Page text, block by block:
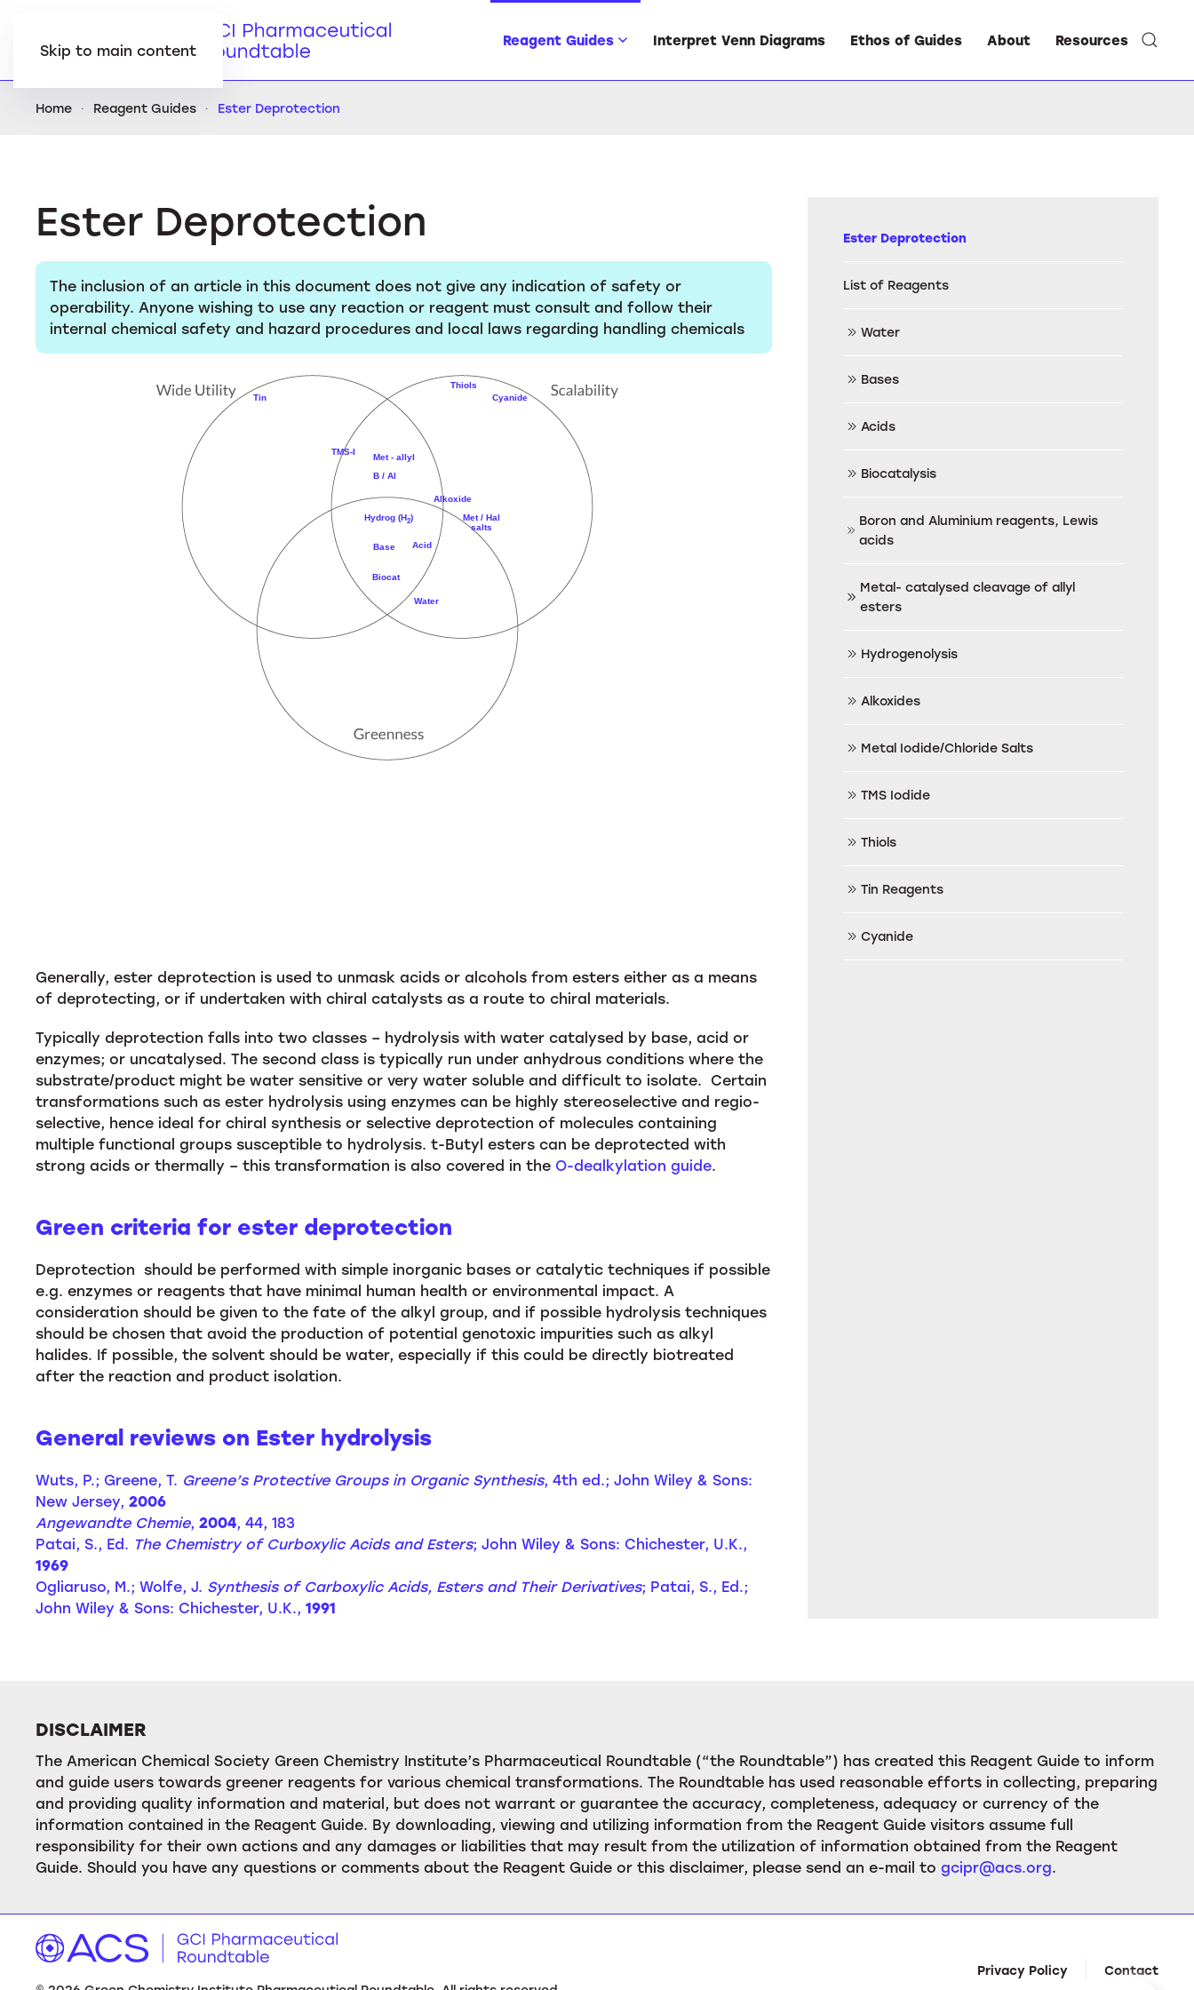
Skip to main content
Reagent Guides Interpret Venn Diagrams Ethos of Guides About Resources
Home Reagent Guides Ester Deprotection
Ester Deprotection
The inclusion of an article in this document does not give any indication of safety or
operability. Anyone wishing to use any reaction or reagent must consult and follow their
internal chemical safety and hazard procedures and local laws regarding handling chemicals
Generally, ester deprotection is used to unmask acids or alcohols from esters either as a means
of deprotecting, or if undertaken with chiral catalysts as a route to chiral materials.
Typically deprotection falls into two classes – hydrolysis with water catalysed by base, acid or
enzymes; or uncatalysed. The second class is typically run under anhydrous conditions where the
substrate/product might be water sensitive or very water soluble and difficult to isolate. Certain
transformations such as ester hydrolysis using enzymes can be highly stereoselective and regio-
selective, hence ideal for chiral synthesis or selective deprotection of molecules containing
multiple functional groups susceptible to hydrolysis. t-Butyl esters can be deprotected with
strong acids or thermally – this transformation is also covered in the O-dealkylation guide.
Green criteria for ester deprotection
Deprotection should be performed with simple inorganic bases or catalytic techniques if possible
e.g. enzymes or reagents that have minimal human health or environmental impact. A
consideration should be given to the fate of the alkyl group, and if possible hydrolysis techniques
should be chosen that avoid the production of potential genotoxic impurities such as alkyl
halides. If possible, the solvent should be water, especially if this could be directly biotreated
after the reaction and product isolation.
General reviews on Ester hydrolysis
Wuts, P.; Greene, T. Greene’s Protective Groups in Organic Synthesis, 4th ed.; John Wiley & Sons:
New Jersey, 2006
Angewandte Chemie, 2004, 44, 183
Patai, S., Ed. The Chemistry of Curboxylic Acids and Esters; John Wiley & Sons: Chichester, U.K.,
1969
Ogliaruso, M.; Wolfe, J. Synthesis of Carboxylic Acids, Esters and Their Derivatives; Patai, S., Ed.;
John Wiley & Sons: Chichester, U.K., 1991
Ester Deprotection
List of Reagents
Water
Bases
Acids
Biocatalysis
Boron and Aluminium reagents, Lewis
acids
Metal- catalysed cleavage of allyl
esters
Hydrogenolysis
Alkoxides
Metal Iodide/Chloride Salts
TMS Iodide
Thiols
Tin Reagents
Cyanide
DISCLAIMER
The American Chemical Society Green Chemistry Institute’s Pharmaceutical Roundtable (“the Roundtable”) has created this Reagent Guide to inform
and guide users towards greener reagents for various chemical transformations. The Roundtable has used reasonable efforts in collecting, preparing
and providing quality information and material, but does not warrant or guarantee the accuracy, completeness, adequacy or currency of the
information contained in the Reagent Guide. By downloading, viewing and utilizing information from the Reagent Guide visitors assume full
responsibility for their own actions and any damages or liabilities that may result from the utilization of information obtained from the Reagent
Guide. Should you have any questions or comments about the Reagent Guide or this disclaimer, please send an e-mail to gcipr@acs.org.
Privacy Policy
Contact